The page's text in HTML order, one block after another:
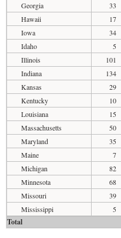
Georgia
33
Hawaii
17
Iowa
34
Idaho
5
Illinois
101
Indiana
134
Kansas
29
Kentucky
10
Louisiana
15
Massachusetts
50
Maryland
35
Maine
7
Michigan
82
Minnesota
68
Missouri
39
Mississippi
5
Total